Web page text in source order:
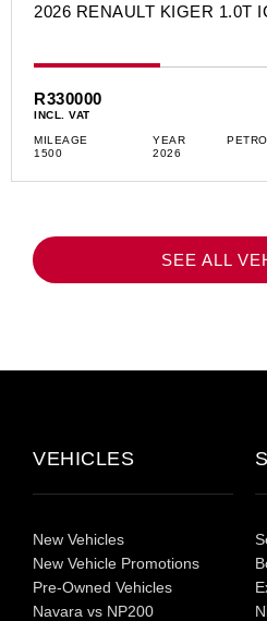
2026 RENAULT KIGER 1.0T
R330000
INCL. VAT
MILEAGE
1500
YEAR
2026
SEE ALL
VEHICLES
New Vehicles
New Vehicle Promotions
Pre-Owned Vehicles
Navara vs NP200